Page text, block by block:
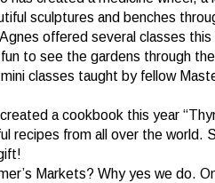
sculptures and benches
offered several classes
to see the gardens through
classes taught by fellow
a cookbook this year
recipes from all over the world.
Markets? Why yes we do.